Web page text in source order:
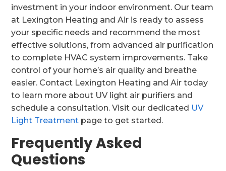
investment in your indoor environment. Our team
at Lexington Heating and Air is ready to assess
your specific needs and recommend the most
effective solutions, from advanced air purification
to complete HVAC system improvements. Take
control of your home’s air quality and breathe
easier. Contact Lexington Heating and Air today
to learn more about UV light air purifiers and
schedule a consultation. Visit our dedicated UV
Light Treatment page to get started.
Frequently Asked
Questions